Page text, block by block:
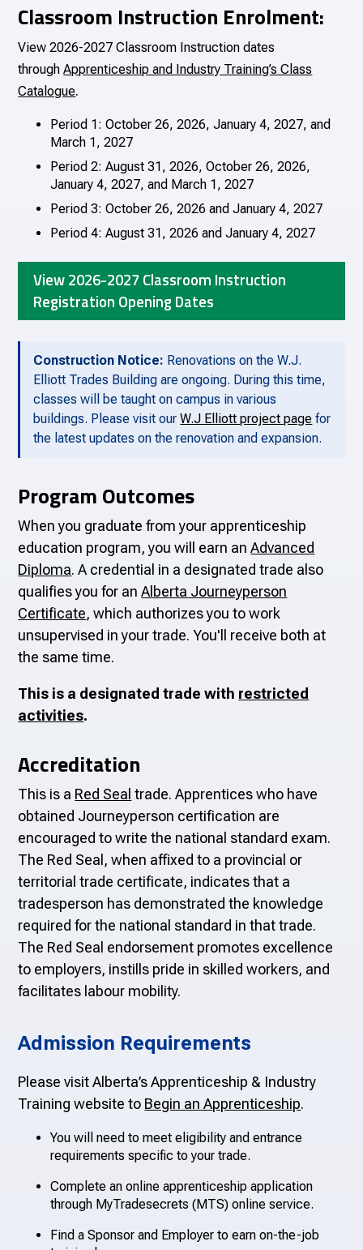
Classroom Instruction Enrolment:
View 2026-2027 Classroom Instruction dates
through Apprenticeship and Industry Training’s Class
Catalogue.
Period 1: October 26, 2026, January 4, 2027, and
March 1, 2027
Period 2: August 31, 2026, October 26, 2026,
January 4, 2027, and March 1, 2027
Period 3: October 26, 2026 and January 4, 2027
Period 4: August 31, 2026 and January 4, 2027
View 2026-2027 Classroom Instruction
Registration Opening Dates
Construction Notice: Renovations on the W.J.
Elliott Trades Building are ongoing. During this time,
classes will be taught on campus in various
buildings. Please visit ourW.J Elliott project page for
the latest updates on the renovation and expansion.
Program Outcomes
When you graduate from your apprenticeship
education program, you will earn anAdvanced
Diploma. A credential in a designated trade also
qualifies you for anAlberta Journeyperson
Certificate, which authorizes you to work
unsupervised in your trade. You'll receive both at
the same time.
This is a designated trade with restricted
activities.
Accreditation
This is a Red Seal trade. Apprentices who have
obtained Journeyperson certification are
encouraged to write the national standard exam.
The Red Seal, when affixed to a provincial or
territorial trade certificate, indicates that a
tradesperson has demonstrated the knowledge
required for the national standard in that trade.
The Red Seal endorsement promotes excellence
to employers, instills pride in skilled workers, and
facilitates labour mobility.
Admission Requirements
Please visit Alberta’s Apprenticeship & Industry
Training website to Begin an Apprenticeship.
You will need to meet eligibility and entrance
requirements specific to your trade.
Complete an online apprenticeship application
through MyTradesecrets (MTS) online service.
Find a Sponsor and Employer to earn on-the-job